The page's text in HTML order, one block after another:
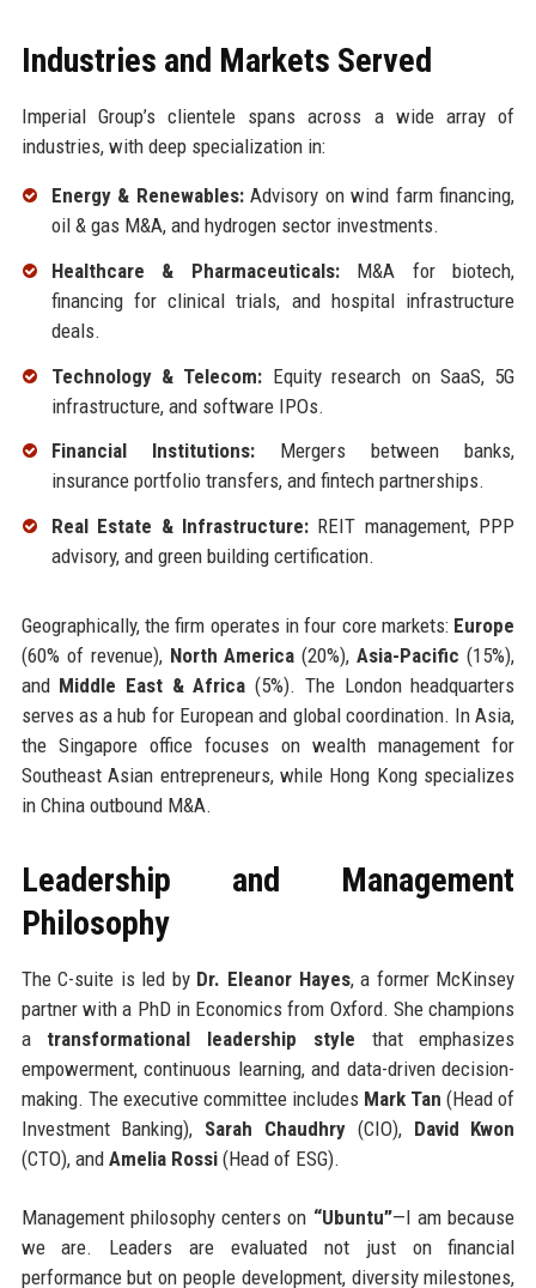
Industries and Markets Served
Imperial Group’s clientele spans across a wide array of
industries, with deep specialization in:
Energy & Renewables:Advisory on wind farm financing,
oil & gas M&A, and hydrogen sector investments.
Healthcare & Pharmaceuticals:M&A for biotech,
financing for clinical trials, and hospital infrastructure
deals.
Technology & Telecom: Equity research on SaaS, 5G
infrastructure, and software IPOs.
Financial Institutions:Mergers between banks,
insurance portfolio transfers, and fintech partnerships.
Real Estate & Infrastructure:REIT management, PPP
advisory, and green building certification.
Geographically, the firm operates in four core markets: Europe
(60% of revenue), North America (20%),Asia-Pacific (15%),
and Middle East & Africa (5%). The London headquarters
serves as a hub for European and global coordination. In Asia,
the Singapore office focuses on wealth management for
Southeast Asian entrepreneurs, while Hong Kong specializes
in China outbound M&A.
Leadership and Management
Philosophy
The C-suite is led by Dr. Eleanor Hayes, a former McKinsey
partner with a PhD in Economics from Oxford. She champions
a transformational leadership style that emphasizes
empowerment, continuous learning, and data-driven decision-
making. The executive committee includes Mark Tan (Head of
Investment Banking), Sarah Chaudhry(CIO), David Kwon
(CTO), and Amelia Rossi(Head of ESG).
Management philosophy centers on “Ubuntu”—I am because
we are. Leaders are evaluated not just on financial
performance but on people development, diversity milestones,